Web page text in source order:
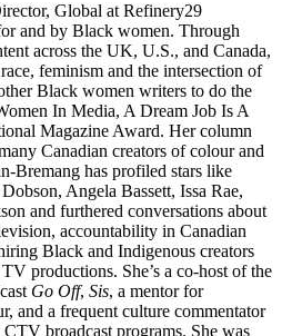
Global at Refinery29
and by Black women. Through
across the UK, U.S., and Canada,
feminism and the intersection of
Black women writers to do the
In Media, A Dream Job Is A
Magazine Award. Her column
Canadian creators of colour and
Bremang has profiled stars like
Angela Bassett, Issa Rae,
and furthered conversations about
accountability in Canadian
Black and Indigenous creators
productions. She’s a co-host of the
Go Off, Sis, a mentor for
and a frequent culture commentator
broadcast programs. She was